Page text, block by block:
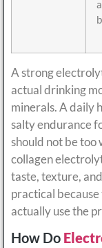
A strong
actual drinking
minerals. A daily
salty endurance
should not be too
collagen
taste, texture,
practical
actually use the
How Do